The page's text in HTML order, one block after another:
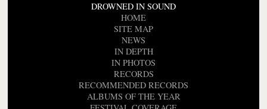
DROWNED IN SOUND
HOME
SITE MAP
NEWS
IN DEPTH
IN PHOTOS
RECORDS
RECOMMENDED RECORDS
ALBUMS OF THE YEAR